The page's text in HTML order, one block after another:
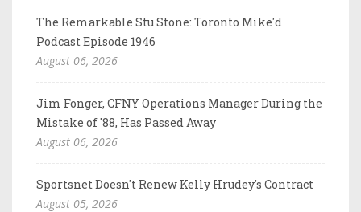
The Remarkable Stu Stone: Toronto Mike'd
Podcast Episode 1946
August 06, 2026
Jim Fonger, CFNY Operations Manager During the
Mistake of '88, Has Passed Away
August 06, 2026
Sportsnet Doesn't Renew Kelly Hrudey's Contract
August 05, 2026